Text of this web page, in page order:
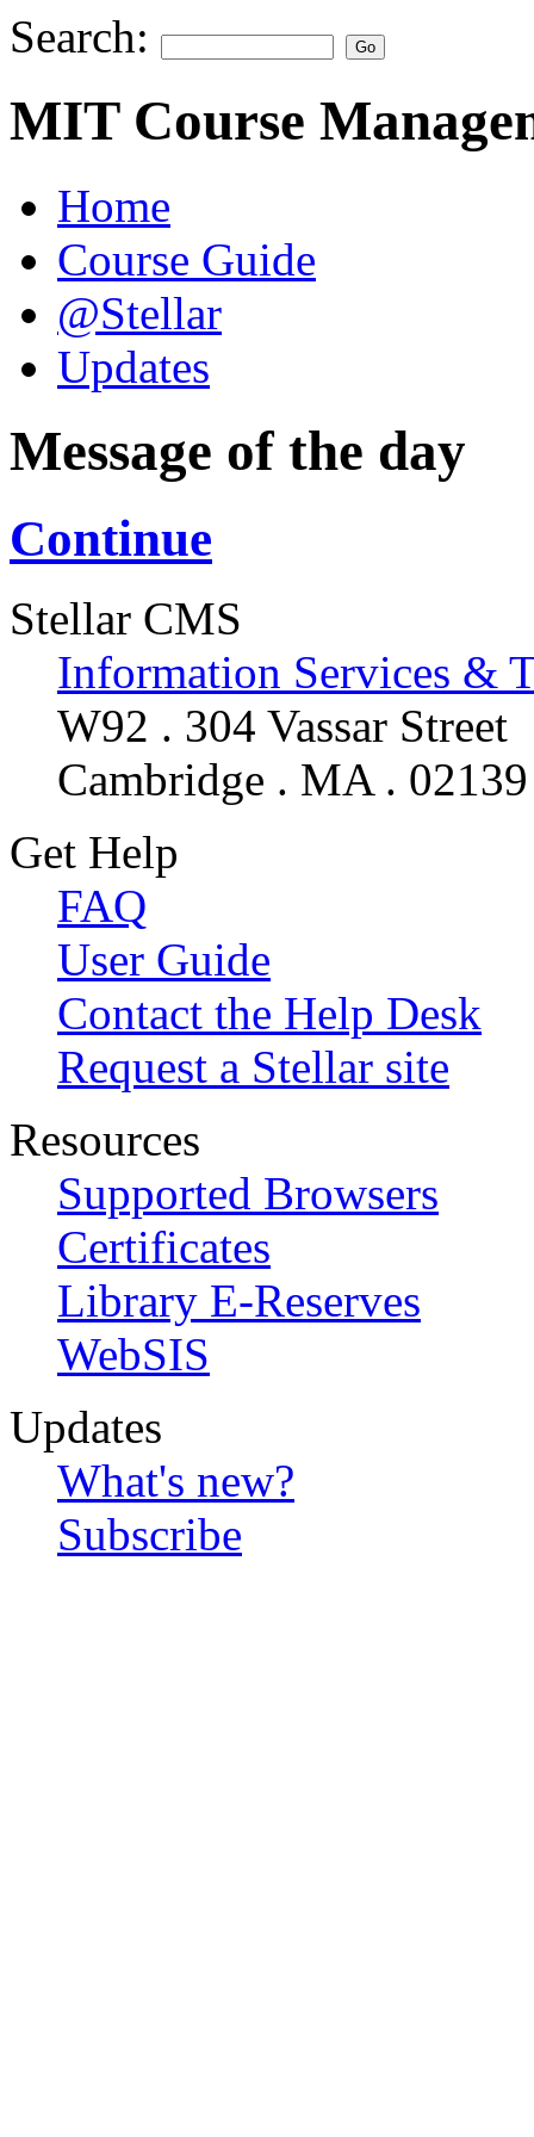
Search:
MIT Course
Home
Course Guide
@Stellar
Updates
Message of the day
Continue
Stellar CMS
Information Services &
W92 . 304 Vassar Street
Cambridge . MA . 02139
Get Help
FAQ
User Guide
Contact the Help Desk
Request a Stellar site
Resources
Supported Browsers
Certificates
Library E-Reserves
WebSIS
Updates
What's new?
Subscribe